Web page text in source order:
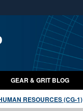
GEAR & GRIT BLOG
RESOURCES (CG-1)